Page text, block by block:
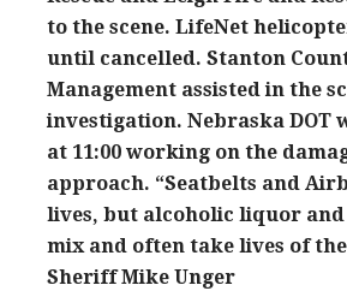
to the scene. LifeNet
until cancelled. Stanton
Management assisted in the
investigation. Nebraska DOT
at 11:00 working on the
approach. “Seatbelts and
lives, but alcoholic liquor
mix and often take lives of
Sheriff Mike Unger